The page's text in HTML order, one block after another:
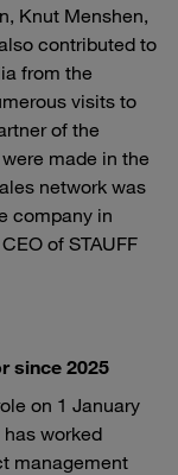
Knut Menshen,
contributed to
from the
visits to
of the
made in the
network was
company in
of STAUFF
since 2025
on 1 January
worked
management